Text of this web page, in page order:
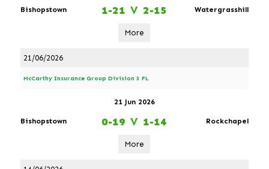
Bishopstown 1-21 V 2-15 Watergrasshill
More
21/06/2026
McCarthy Insurance Group Division 3 FL
21 Jun 2026
Bishopstown 0-19 V 1-14 Rockchapel
More